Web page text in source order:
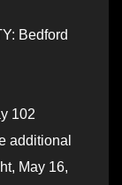
Bedford
102
additional
May 16,